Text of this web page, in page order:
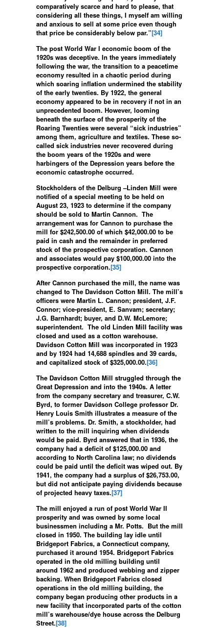
comparatively scarce and hard to please, that
considering all these things, I myself am willing
and anxious to sell at some price even though
that price be considerably below par.”[34]
The post World War I economic boom of the
1920s was deceptive. In the years immediately
following the war, the transition to a peacetime
economy resulted in a chaotic period during
which soaring inflation undermined the stability
of the early twenties. By 1922, the general
economy appeared to be in recovery if not in an
unprecedented boom. However, looming
beneath the surface of the prosperity of the
Roaring Twenties were several “sick industries”
among them, agriculture and textiles. These so-
called sick industries never recovered during
the boom years of the 1920s and were
harbingers of the Depression years before the
economic catastrophe occurred.
Stockholders of the Delburg –Linden Mill were
notified of a special meeting to be held on
August 23, 1923 to determine if the company
should be sold to Martin Cannon. The
arrangement was for Cannon to purchase the
mill for $242,500.00 of which $42,000.00 to be
paid in cash and the remainder in preferred
stock of the prospective corporation. Cannon
and associates would pay $100,000.00 into the
prospective corporation.[35]
After Cannon purchased the mill, the name was
changed to The Davidson Cotton Mill. The mill’s
officers were Martin L. Cannon; president, J.F.
Connor; vice-president, E. Sanvam; secretary;
J.G. Barnhardt; buyer, and D.W. McLemore;
superintendent. The old Linden Mill facility was
closed and used as a cotton warehouse.
Davidson Cotton Mill was incorporated in 1923
and by 1924 had 14,688 spindles and 39 cards,
and capitalized stock of $325,000.00.[36]
The Davidson Cotton Mill struggled through the
Great Depression and into the 1940s. A letter
from the company secretary and treasurer, C.W.
Byrd, to former Davidson College professor Dr.
Henry Louis Smith illustrates a measure of the
mill’s problems. Dr. Smith, a stockholder, had
written to the mill inquiring when dividends
would be paid. Byrd answered that in 1936, the
company had a deficit of $125,000.00 and
according to North Carolina law; no dividends
could be paid until the deficit was wiped out. By
1941, the company had a surplus of $26,753.00,
but did not anticipate paying dividends because
of projected heavy taxes.[37]
The mill enjoyed a run of post World War II
prosperity and was owned by some local
businessmen including a Mr. Potts. But the mill
closed in 1950. The building lay idle until
Bridgeport Fabrics, a Connecticut company,
purchased it around 1954. Bridgeport Fabrics
operated in the old milling building until
around 1962 and produced webbing and zipper
backing. When Bridgeport Fabrics closed
operations in the old milling building, the
company began producing other products in a
new facility that incorporated parts of the cotton
mill’s warehouse/dye house across the Delburg
Street.[38]